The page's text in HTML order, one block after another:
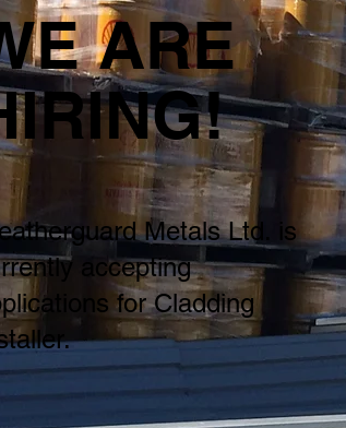
ARE
Metals Ltd. is
accepting
for Cladding